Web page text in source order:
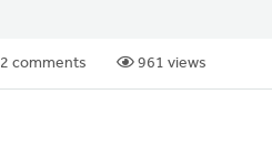
2 comments 961 views